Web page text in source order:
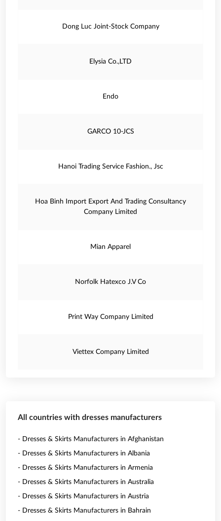
Dong Luc Joint-Stock Company
Elysia Co.,LTD
Endo
GARCO 10-JCS
Hanoi Trading Service Fashion., Jsc
Hoa Binh Import Export And Trading Consultancy
Company Limited
Mian Apparel
Norfolk Hatexco J.V Co
Print Way Company Limited
Viettex Company Limited
All countries with dresses manufacturers
- Dresses & Skirts Manufacturers in Afghanistan
- Dresses & Skirts Manufacturers in Albania
- Dresses & Skirts Manufacturers in Armenia
- Dresses & Skirts Manufacturers in Australia
- Dresses & Skirts Manufacturers in Austria
- Dresses & Skirts Manufacturers in Bahrain